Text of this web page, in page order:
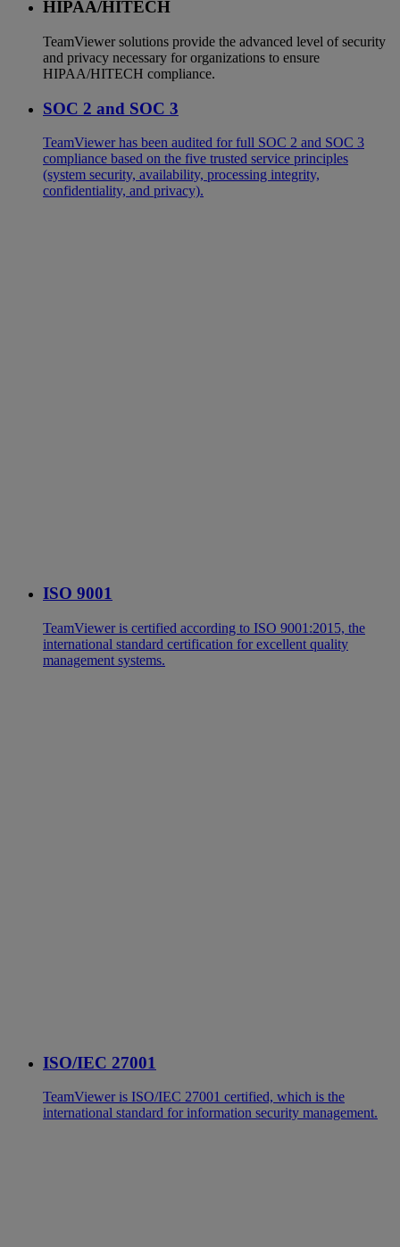
HIPAA/HITECH
TeamViewer solutions provide the advanced level of security
and privacy necessary for organizations to ensure
HIPAA/HITECH compliance.
SOC 2 and SOC 3
TeamViewer has been audited for full SOC 2 and SOC 3
compliance based on the five trusted service principles
(system security, availability, processing integrity,
confidentiality, and privacy).
ISO 9001
TeamViewer is certified according to ISO 9001:2015, the
international standard certification for excellent quality
management systems.
ISO/IEC 27001
TeamViewer is ISO/IEC 27001 certified, which is the
international standard for information security management.